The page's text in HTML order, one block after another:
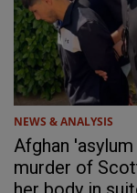
NEWS & ANALYSIS
Afghan
murder of